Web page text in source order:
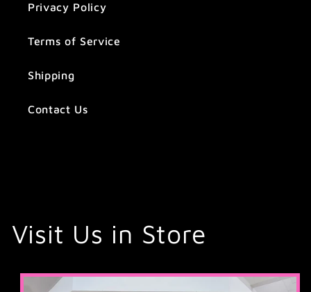
Privacy Policy
Terms of Service
Shipping
Contact Us
Visit Us in Store